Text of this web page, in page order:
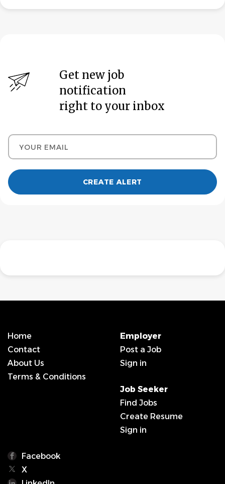
Get new job
notification
right to your inbox
Your email
Home
Contact
About Us
Terms & Conditions
Employer
Post a Job
Sign in
Job Seeker
Find Jobs
Create Resume
Sign in
Facebook
X